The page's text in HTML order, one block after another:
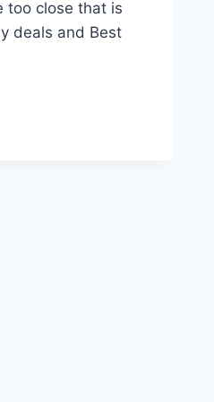
too close that is
deals and Best